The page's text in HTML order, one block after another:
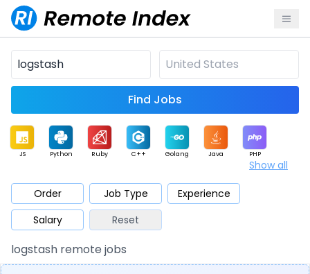
Find Jobs
JS Python Ruby C++ Golang Java PHP
Mobile Cloud
Database QA Security
Architect Product Marketing
Show all
Order Job Type
Experience
Salary
Reset
logstash remote jobs